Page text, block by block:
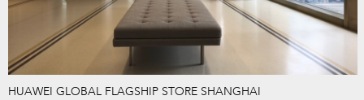
HUAWEI GLOBAL FLAGSHIP STORE SHANGHAI